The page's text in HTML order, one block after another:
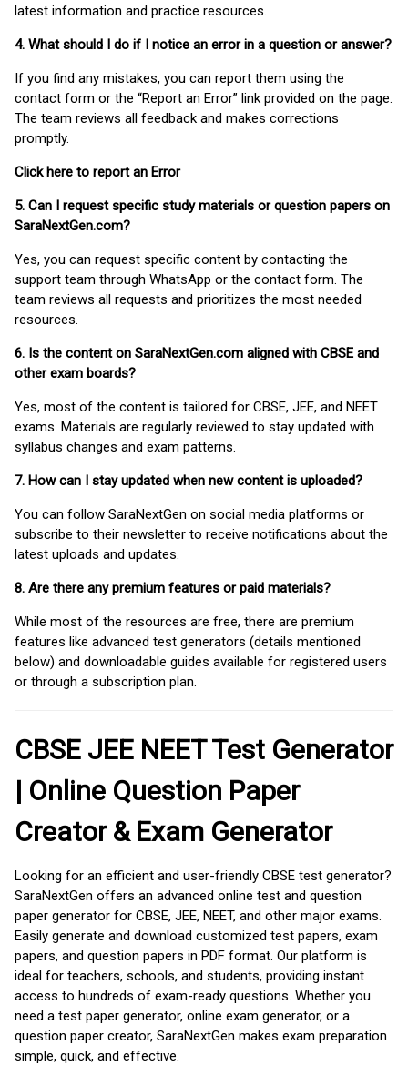
latest information and practice resources.
4. What should I do if I notice an error in a question or answer?
If you find any mistakes, you can report them using the
contact form or the “Report an Error” link provided on the page.
The team reviews all feedback and makes corrections
promptly.
Click here to report an Error
5. Can I request specific study materials or question papers on
SaraNextGen.com?
Yes, you can request specific content by contacting the
support team through WhatsApp or the contact form. The
team reviews all requests and prioritizes the most needed
resources.
6. Is the content on SaraNextGen.com aligned with CBSE and
other exam boards?
Yes, most of the content is tailored for CBSE, JEE, and NEET
exams. Materials are regularly reviewed to stay updated with
syllabus changes and exam patterns.
7. How can I stay updated when new content is uploaded?
You can follow SaraNextGen on social media platforms or
subscribe to their newsletter to receive notifications about the
latest uploads and updates.
8. Are there any premium features or paid materials?
While most of the resources are free, there are premium
features like advanced test generators (details mentioned
below) and downloadable guides available for registered users
or through a subscription plan.
CBSE JEE NEET Test Generator
| Online Question Paper
Creator & Exam Generator
Looking for an efficient and user-friendly CBSE test generator?
SaraNextGen offers an advanced online test and question
paper generator for CBSE, JEE, NEET, and other major exams.
Easily generate and download customized test papers, exam
papers, and question papers in PDF format. Our platform is
ideal for teachers, schools, and students, providing instant
access to hundreds of exam-ready questions. Whether you
need a test paper generator, online exam generator, or a
question paper creator, SaraNextGen makes exam preparation
simple, quick, and effective.